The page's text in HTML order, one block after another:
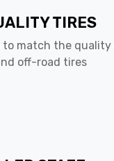
TIRES
to match the
off-road tires